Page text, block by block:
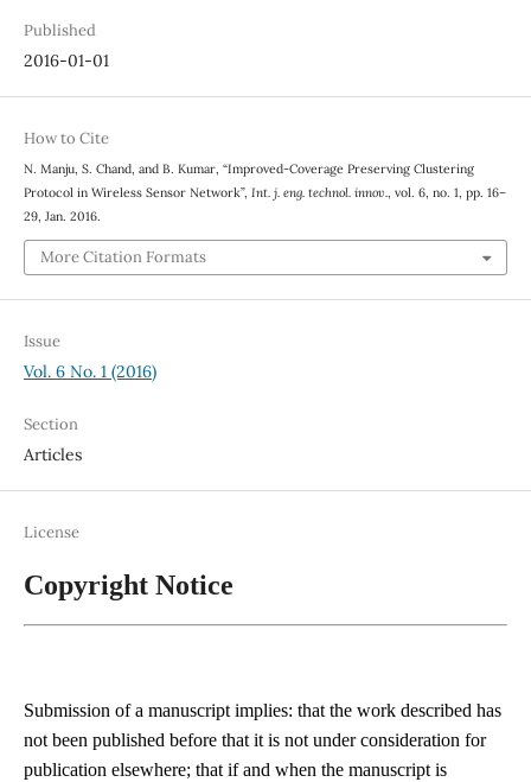
Published
2016-01-01
How to Cite
N. Manju, S. Chand, and B. Kumar, “Improved-Coverage Preserving Clustering
Protocol in Wireless Sensor Network”, Int. j. eng. technol. innov.
, vol. 6, no. 1, pp. 16–
29, Jan. 2016.
More Citation Formats
Issue
Vol. 6 No. 1 (2016)
Section
Articles
License
Copyright Notice
Submission of a manuscript implies: that the work described has
not been published before that it is not under consideration for
publication elsewhere; that if and when the manuscript is